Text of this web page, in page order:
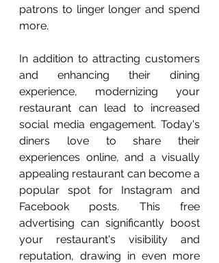
patrons to linger longer and spend
more.
In addition to attracting customers
and enhancing their dining
experience, modernizing your
restaurant can lead to increased
social media engagement. Today's
diners love to share their
experiences online, and a visually
appealing restaurant can become a
popular spot for Instagram and
Facebook posts. This free
advertising can significantly boost
your restaurant's visibility and
reputation, drawing in even more